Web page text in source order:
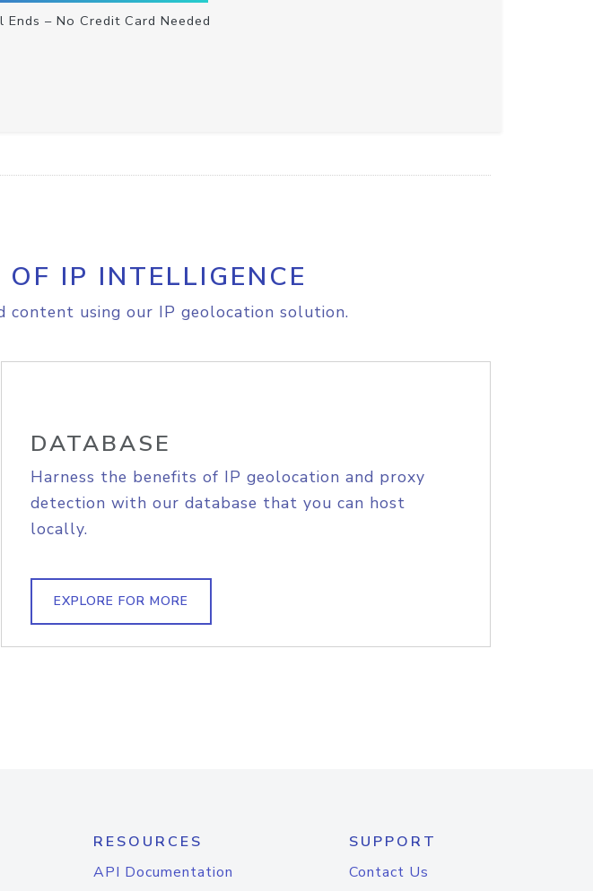
– No Credit Card Needed
IP INTELLIGENCE
using our IP geolocation solution.
DATABASE
Harness the benefits of IP geolocation and proxy
detection with our database that you can host
locally.
EXPLORE FOR MORE
RESOURCES
API Documentation
SUPPORT
Contact Us